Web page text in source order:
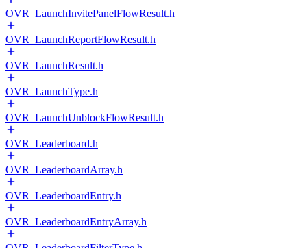
OVR_LaunchInvitePanelFlowResult.h
OVR_LaunchReportFlowResult.h
OVR_LaunchResult.h
OVR_LaunchType.h
OVR_LaunchUnblockFlowResult.h
OVR_Leaderboard.h
OVR_LeaderboardArray.h
OVR_LeaderboardEntry.h
OVR_LeaderboardEntryArray.h